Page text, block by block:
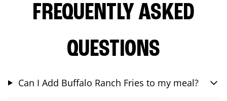
FREQUENTLY ASKED
QUESTIONS
Can I Add Buffalo Ranch Fries to my meal?